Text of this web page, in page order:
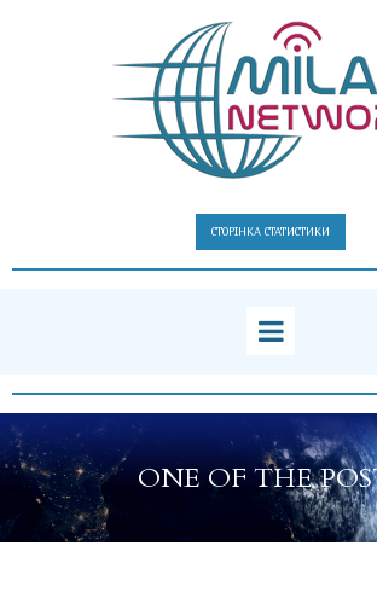
СТОРІНКА СТАТИСТИКИ
ONE OF THE